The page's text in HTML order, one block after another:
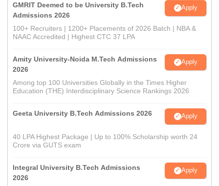
GMRIT Deemed to be University B.Tech
Admissions 2026
Apply
100+ Recruiters | 1200+ Placements of 2026 Batch | NBA &
NAAC Accredited | Highest CTC 37 LPA
Amity University-Noida M.Tech Admissions
2026
Apply
Among top 100 Universities Globally in the Times Higher
Education (THE) Interdisciplinary Science Rankings 2026
Geeta University B.Tech Admissions 2026 Apply
40 LPA Highest Package | Up to 100% Scholarship worth 24
Crore via GUTS exam
Integral University B.Tech Admissions
2026
Apply